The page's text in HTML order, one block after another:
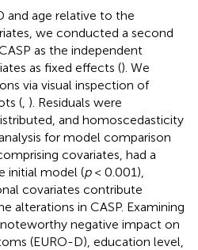
and age relative to the
we conducted a second
as the independent
as fixed effects (). We
via visual inspection of
(, ). Residuals were
and homoscedasticity
for model comparison
covariates, had a
initial model (p< 0.001),
covariates contribute
alterations in CASP. Examining
negative impact on
(EURO-D), education level,